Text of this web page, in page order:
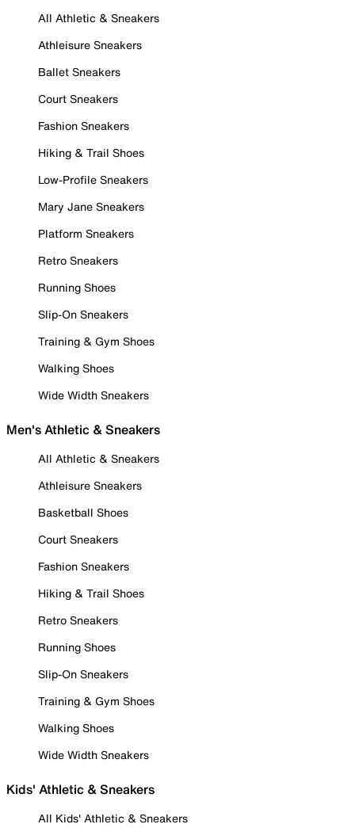
All Athletic & Sneakers
Athleisure Sneakers
Ballet Sneakers
Court Sneakers
Fashion Sneakers
Hiking & Trail Shoes
Low-Profile Sneakers
Mary Jane Sneakers
Platform Sneakers
Retro Sneakers
Running Shoes
Slip-On Sneakers
Training & Gym Shoes
Walking Shoes
Wide Width Sneakers
Men's Athletic & Sneakers
All Athletic & Sneakers
Athleisure Sneakers
Basketball Shoes
Court Sneakers
Fashion Sneakers
Hiking & Trail Shoes
Retro Sneakers
Running Shoes
Slip-On Sneakers
Training & Gym Shoes
Walking Shoes
Wide Width Sneakers
Kids' Athletic & Sneakers
All Kids' Athletic & Sneakers